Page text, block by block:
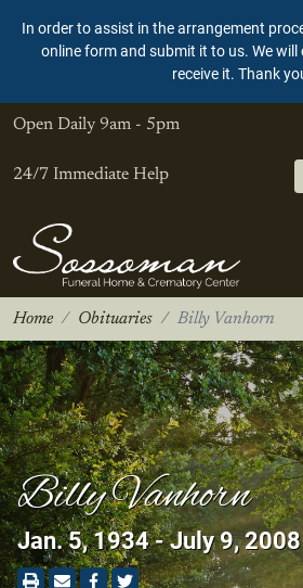
In order to assist in the arrangement
online form and submit it to us. We
receive it. Thank
Open Daily 9am - 5pm
24/7 Immediate Help
Home Obituaries Billy Vanhorn
Billy Vanhorn
Jan. 5, 1934 - July 9, 2008